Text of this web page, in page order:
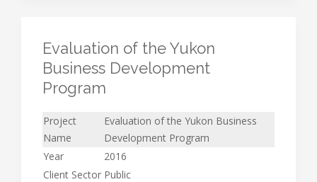
Evaluation of the Yukon
Business Development
Program
Project
Name
Evaluation of the Yukon Business
Development Program
Year
2016
Client Sector Public